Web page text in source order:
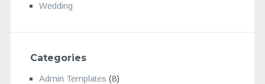
Wedding
Categories
Admin Templates (8)